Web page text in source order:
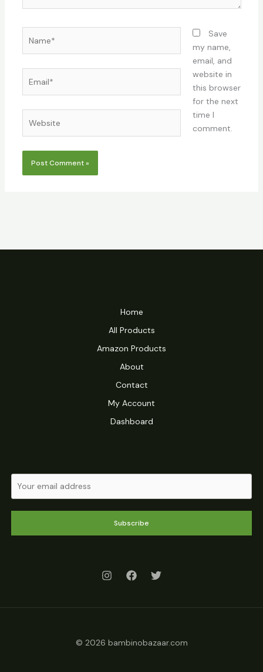
Save
my name,
email, and
website in
this browser
for the next
time I
comment.
Home
All Products
Amazon Products
About
Contact
My Account
Dashboard
Subscribe
© 2026 bambinobazaar.com